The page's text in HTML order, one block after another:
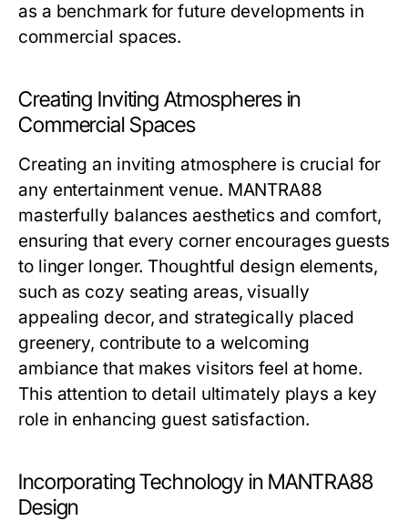
as a benchmark for future developments in
commercial spaces.
Creating Inviting Atmospheres in
Commercial Spaces
Creating an inviting atmosphere is crucial for
any entertainment venue. MANTRA88
masterfully balances aesthetics and comfort,
ensuring that every corner encourages guests
to linger longer. Thoughtful design elements,
such as cozy seating areas, visually
appealing decor, and strategically placed
greenery, contribute to a welcoming
ambiance that makes visitors feel at home.
This attention to detail ultimately plays a key
role in enhancing guest satisfaction.
Incorporating Technology in MANTRA88
Design